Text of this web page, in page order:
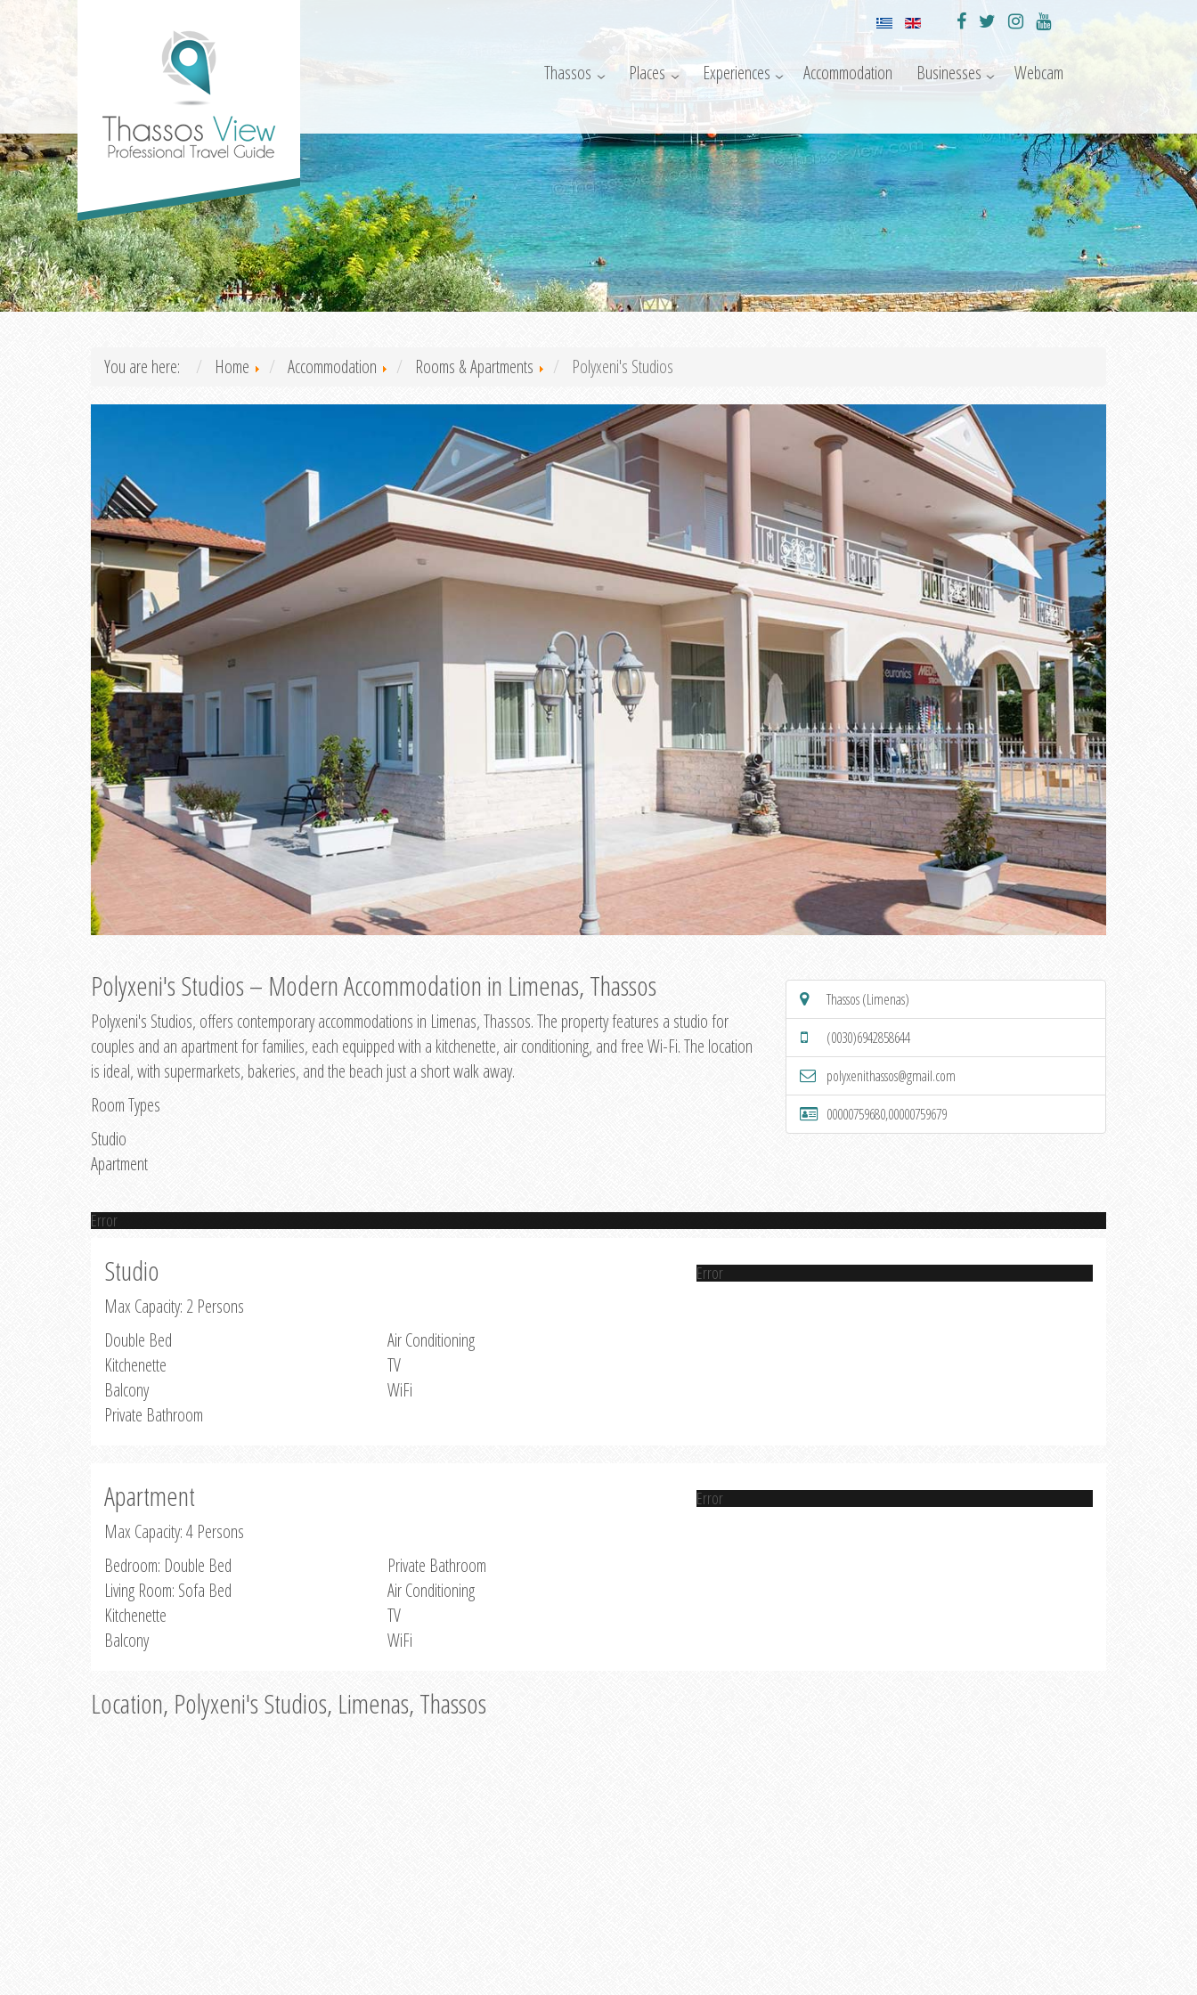
Thassos Places Experiences Accommodation Businesses Webcam
You are here: Home Accommodation Rooms & Apartments Polyxeni's Studios
Polyxeni's Studios – Modern Accommodation in Limenas, Thassos
Polyxeni's Studios, offers contemporary accommodations in Limenas, Thassos. The property features a studio for
couples and an apartment for families, each equipped with a kitchenette, air conditioning, and free Wi-Fi. The location
is ideal, with supermarkets, bakeries, and the beach just a short walk away.
Room Types
Studio
Apartment
Thassos (Limenas)
(0030)6942858644
polyxenithassos@gmail.com
00000759680,00000759679
Error
Studio
Max Capacity: 2 Persons
Double Bed
Kitchenette
Balcony
Private Bathroom
Air Conditioning
TV
WiFi
Error
Apartment
Max Capacity: 4 Persons
Bedroom: Double Bed
Living Room: Sofa Bed
Kitchenette
Balcony
Private Bathroom
Air Conditioning
TV
WiFi
Error
Location, Polyxeni's Studios, Limenas, Thassos